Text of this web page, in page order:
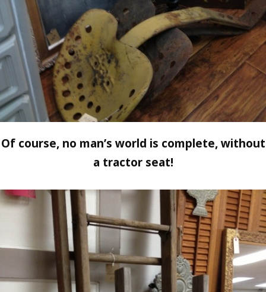
Of course, no man’s world is complete, without
a tractor seat!